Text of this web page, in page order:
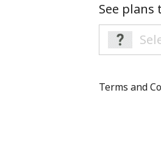
See plans
Terms and